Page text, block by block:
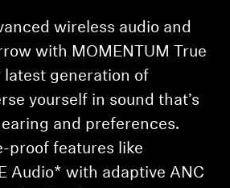
wireless audio and
with MOMENTUM True
latest generation of
yourself in sound that’s
and preferences.
proof features like
Audio* with adaptive ANC